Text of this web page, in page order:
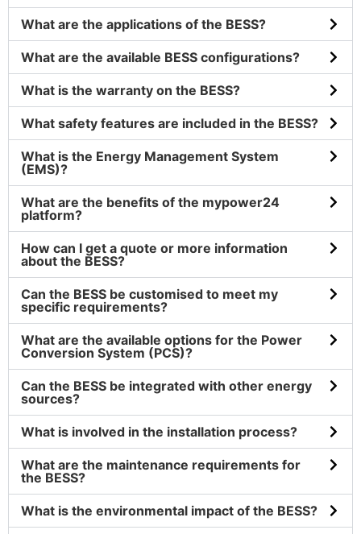
What are the applications of the BESS?
What are the available BESS configurations?
What is the warranty on the BESS?
What safety features are included in the BESS?
What is the Energy Management System
(EMS)?
What are the benefits of the mypower24
platform?
How can I get a quote or more information
about the BESS?
Can the BESS be customised to meet my
specific requirements?
What are the available options for the Power
Conversion System (PCS)?
Can the BESS be integrated with other energy
sources?
What is involved in the installation process?
What are the maintenance requirements for
the BESS?
What is the environmental impact of the BESS?